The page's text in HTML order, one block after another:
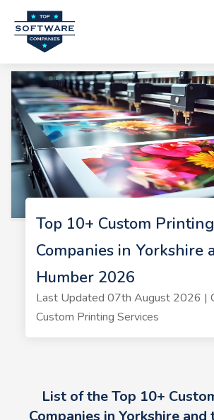
Top 10+ Custom Printing
Companies in Yorkshire
Humber 2026
Last Updated 07th August 2026 |
Custom Printing Services
List of the Top 10+
Companies in Yorkshire